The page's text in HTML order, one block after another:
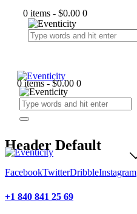
0 items - $0.00 0
0 items - $0.00 0
Header Default
FacebookTwitterDribbleInstagram
+1 840 841 25 69